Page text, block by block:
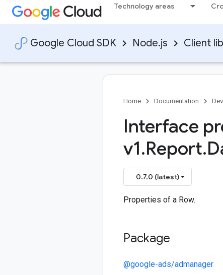
Technology areas
Google Cloud SDK Node.js Client
Home Documentation
Interface
v1.Report.
0.7.0 (latest)
Properties of a Row.
Package
@google-ads/admanager